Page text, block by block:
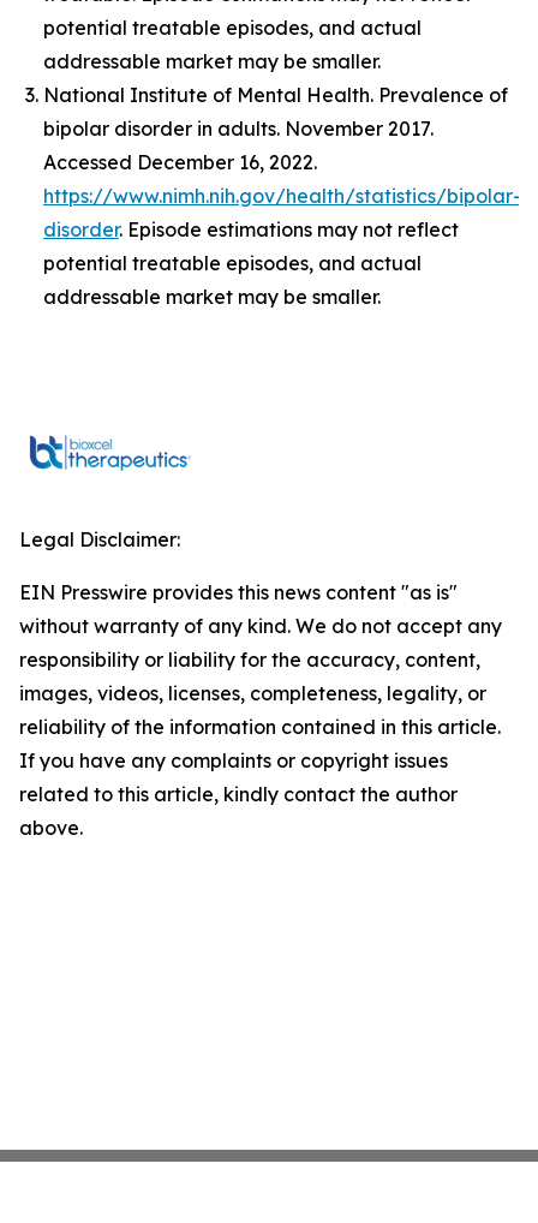
potential treatable episodes, and actual
addressable market may be smaller.
National Institute of Mental Health. Prevalence of
bipolar disorder in adults. November 2017.
Accessed December 16, 2022.
https://www.nimh.nih.gov/health/statistics/bipolar-
disorder. Episode estimations may not reflect
potential treatable episodes, and actual
addressable market may be smaller.
Legal Disclaimer:
EIN Presswire provides this news content "as is"
without warranty of any kind. We do not accept any
responsibility or liability for the accuracy, content,
images, videos, licenses, completeness, legality, or
reliability of the information contained in this article.
If you have any complaints or copyright issues
related to this article, kindly contact the author
above.